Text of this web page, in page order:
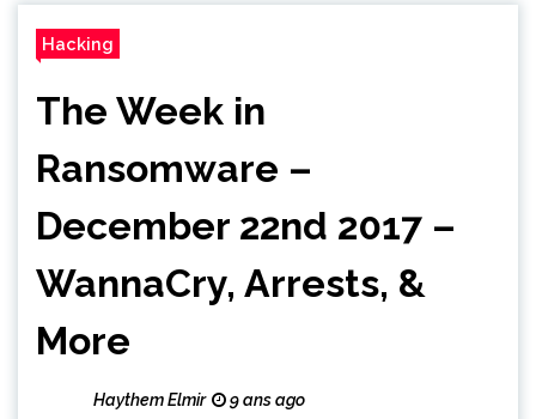
Hacking
The Week in
Ransomware –
December 22nd 2017 –
WannaCry, Arrests, &
More
Haythem Elmir 9 ans ago